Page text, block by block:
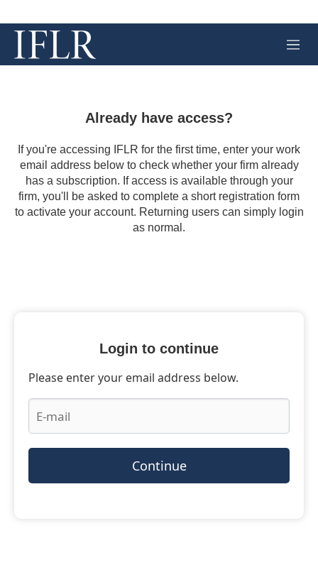
M
e
Already have access?
If you're accessing IFLR for the first time, enter your work
email address below to check whether your firm already
has a subscription. If access is available through your
firm, you'll be asked to complete a short registration form
to activate your account. Returning users can simply login
as normal.
Login to continue
Please enter your email address below.
Continue